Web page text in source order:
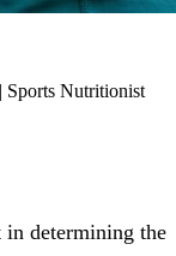
Sports Nutritionist
determining the